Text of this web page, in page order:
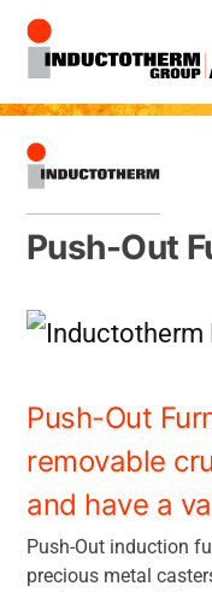
Skip
content
Push-Out
Push-Out
removable
and have a
Push-Out induction
precious metal